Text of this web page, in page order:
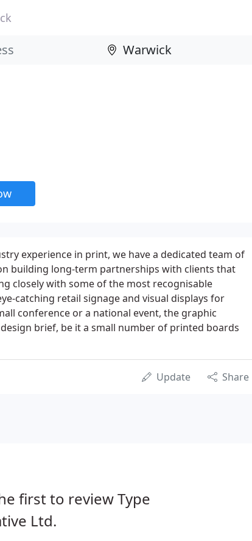
experience in print, we have a dedicated team of
building long-term partnerships with clients that
closely with some of the most recognisable
catching retail signage and visual displays for
conference or a national event, the graphic
brief, be it a small number of printed boards
Update Share
first to review Type
Ltd.